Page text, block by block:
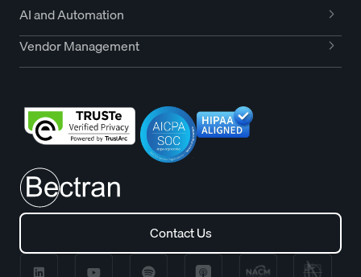
AI and Automation
Vendor Management
Contact Us
Contact Us